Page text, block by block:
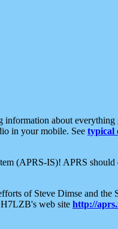
about
in your mobile. See typical
(APRS-IS)! APRS
of Steve Dimse and
web site http://